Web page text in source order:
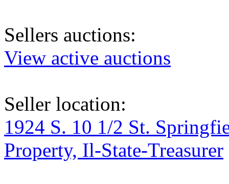
Sellers auctions:
View active auctions
Seller location:
1924 S. 10 1/2 St.
Property, Il-State-Treasurer